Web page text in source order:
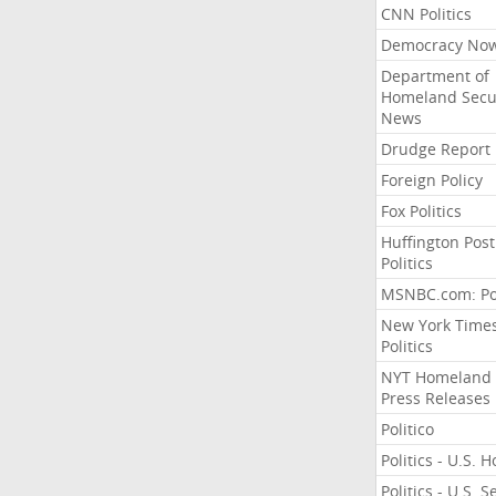
CNN Politics
Democracy
Department of
Homeland
News
Drudge Report
Foreign Policy
Fox Politics
Huffington Post
Politics
MSNBC.com:
New York
Politics
NYT Homeland
Press Releases
Politico
Politics - U.S.
Politics - U.S.